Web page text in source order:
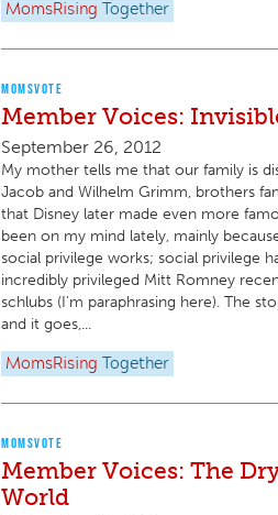
MomsRising Together
MOMSVOTE
Member Voices:
September 26, 2012
My mother tells me that our family is
Jacob and Wilhelm Grimm, brothers
that Disney later made even more
been on my mind lately, mainly
social privilege works; social privilege
incredibly privileged Mitt Romney
schlubs (I'm paraphrasing here). The
and it goes,...
MomsRising Together
MOMSVOTE
Member Voices: The
World